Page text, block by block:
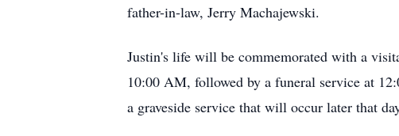
father-in-law, Jerry Machajewski.
Justin's life will be commemorated with a
10:00 AM, followed by a funeral service at
a graveside service that will occur later that